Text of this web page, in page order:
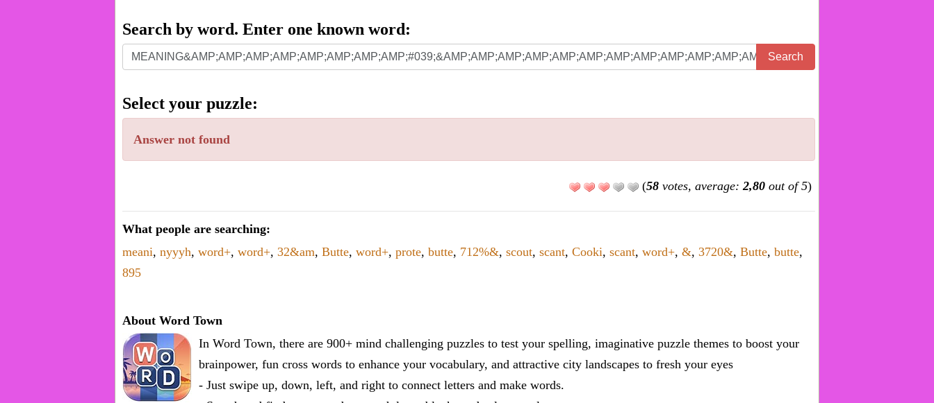
Search by word. Enter one known word:
Search
by
word.
Enter
one
known
Search
Select your puzzle:
Answer not found
(58 votes, average: 2,80 out of 5)
What people are searching:
meani, nyyyh, word+, word+, 32&am, Butte, word+, prote, butte, 712%&, scout, scant, Cooki, scant, word+, &, 3720&, Butte, butte,
895
About Word Town
In Word Town, there are 900+ mind challenging puzzles to test your spelling, imaginative puzzle themes to boost your
brainpower, fun cross words to enhance your vocabulary, and attractive city landscapes to fresh your eyes
- Just swipe up, down, left, and right to connect letters and make words.